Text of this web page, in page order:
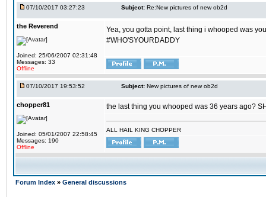
07/10/2017 03:27:23 Subject: Re:New pictures of new ob2d
the Reverend
Joined: 25/06/2007 02:31:48
Messages: 33
Offline
Yea, you gotta point, last thing i whooped was
#WHO'SYOURDADDY
07/10/2017 19:53:52 Subject: New pictures of new ob2d
chopper81
Joined: 05/01/2007 22:58:45
Messages: 190
Offline
the last thing you whooped was 36 years ago?
ALL HAIL KING CHOPPER
Forum Index » General discussions